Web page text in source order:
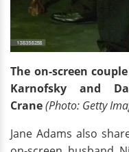
The on-screen
Karnofsky and
Crane(Photo: Getty
Jane Adams also